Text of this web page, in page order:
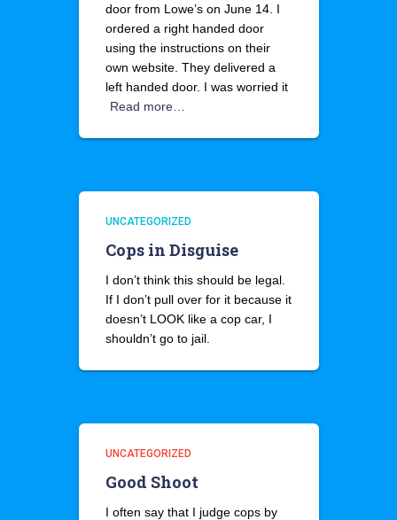
door from Lowe’s on June 14. I
ordered a right handed door
using the instructions on their
own website. They delivered a
left handed door. I was worried it
Read more…
UNCATEGORIZED
Cops in Disguise
I don’t think this should be legal.
If I don’t pull over for it because it
doesn’t LOOK like a cop car, I
shouldn’t go to jail.
UNCATEGORIZED
Good Shoot
I often say that I judge cops by